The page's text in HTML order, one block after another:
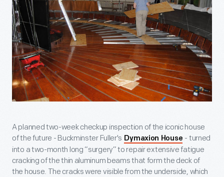
A planned two-week checkup inspection of the iconic house
of the future - Buckminster Fuller's Dymaxion House - turned
into a two-month long “surgery” to repair extensive fatigue
cracking of the thin aluminum beams that form the deck of
the house. The cracks were visible from the underside, which